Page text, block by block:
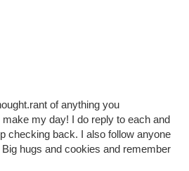
of anything you
my day! I do reply to each and
checking back. I also follow anyone
hugs and cookies and remember